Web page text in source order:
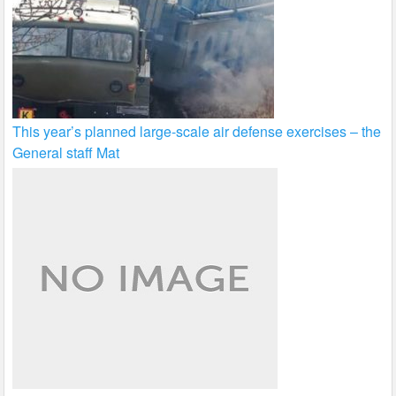
This year’s planned large-scale air defense exercises – the
General staff Mat